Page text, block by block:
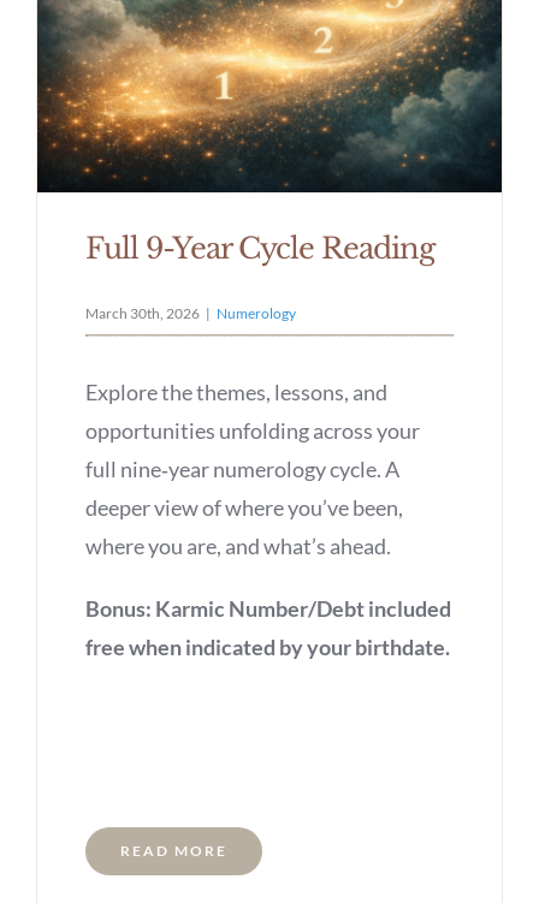
Full 9-Year Cycle Reading
March 30th, 2026 | Numerology
Explore the themes, lessons, and
opportunities unfolding across your
full nine‑year numerology cycle. A
deeper view of where you’ve been,
where you are, and what’s ahead.
Bonus: Karmic Number/Debt included
free when indicated by your birthdate.
READ MORE